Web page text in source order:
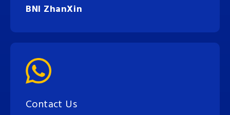
BNI ZhanXin
Contact Us